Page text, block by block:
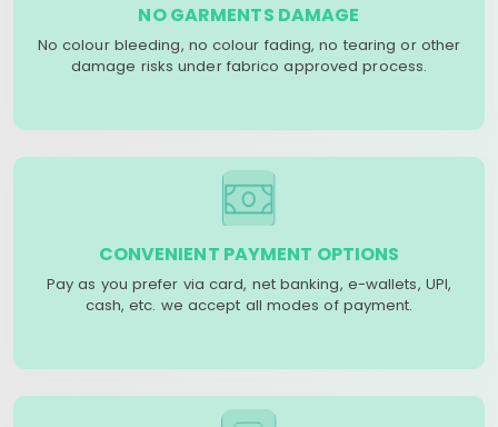
NO GARMENTS DAMAGE
No colour bleeding, no colour fading, no tearing or other
damage risks under fabrico approved process.
CONVENIENT PAYMENT OPTIONS
Pay as you prefer via card, net banking, e-wallets, UPI,
cash, etc. we accept all modes of payment.